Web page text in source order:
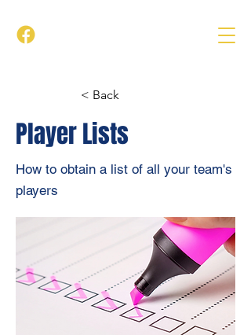
< Back
Player Lists
How to obtain a list of all your team's
players